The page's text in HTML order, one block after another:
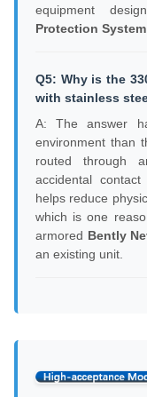
equipment
Protection System
Q5: Why is the
with stainless
A: The answer
environment than
routed through
accidental
helps reduce
which is one
armored Bently
an existing unit.